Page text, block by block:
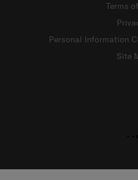
Terms
Personal Information
Site